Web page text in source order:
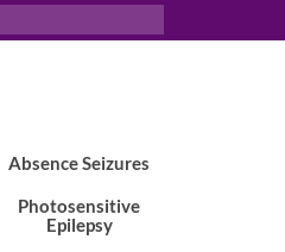
Absence Seizures
Photosensitive
Epilepsy